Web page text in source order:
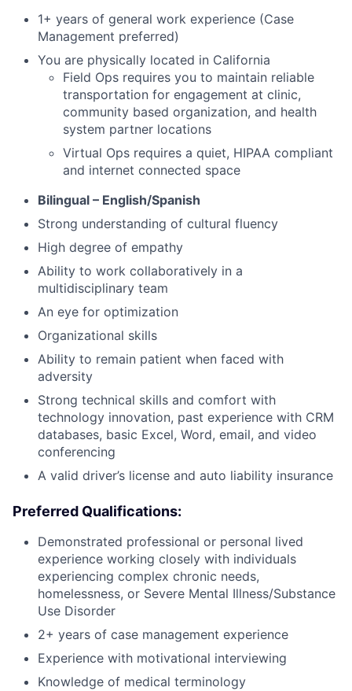
1+ years of general work experience (Case
Management preferred)
You are physically located in California
Field Ops requires you to maintain reliable
transportation for engagement at clinic,
community based organization, and health
system partner locations
Virtual Ops requires a quiet, HIPAA compliant
and internet connected space
Bilingual – English/Spanish
Strong understanding of cultural fluency
High degree of empathy
Ability to work collaboratively in a
multidisciplinary team
An eye for optimization
Organizational skills
Ability to remain patient when faced with
adversity
Strong technical skills and comfort with
technology innovation, past experience with CRM
databases, basic Excel, Word, email, and video
conferencing
A valid driver’s license and auto liability insurance
Preferred Qualifications:
Demonstrated professional or personal lived
experience working closely with individuals
experiencing complex chronic needs,
homelessness, or Severe Mental Illness/Substance
Use Disorder
2+ years of case management experience
Experience with motivational interviewing
Knowledge of medical terminology